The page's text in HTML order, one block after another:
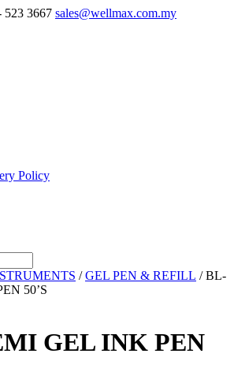
523 3667 sales@wellmax.com.my
Policy
/GEL PEN & REFILL / BL-
50’S
GEL INK PEN